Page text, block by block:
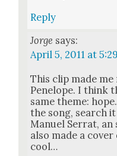
Reply
Jorge says:
April 5, 2011 at
This clip made
Pene­lope. I think
same theme:
the song, search it
Manuel Ser­rat, an
also made a
cool…